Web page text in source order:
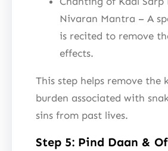
Nivaran Mantra – A
is recited to remove
effects.
This step helps remove the
burden associated with
sins from past lives.
Step 5: Pind Daan &